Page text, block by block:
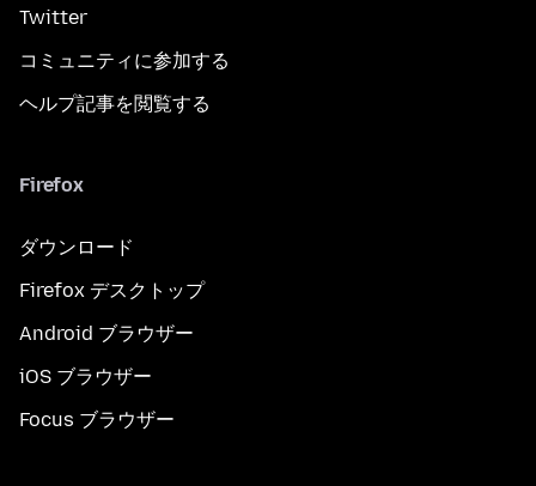
Twitter
コミュニティに参加する
ヘルプ記事を閲覧する
Firefox
ダウンロード
Firefox デスクトップ
Android ブラウザー
iOS ブラウザー
Focus ブラウザー